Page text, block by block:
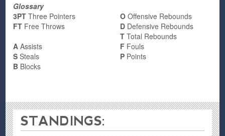
Glossary
3PT Three Pointers
FT Free Throws
O Offensive Rebounds
D Defensive Rebounds
T Total Rebounds
A Assists
S Steals
B Blocks
F Fouls
P Points
STANDINGS: